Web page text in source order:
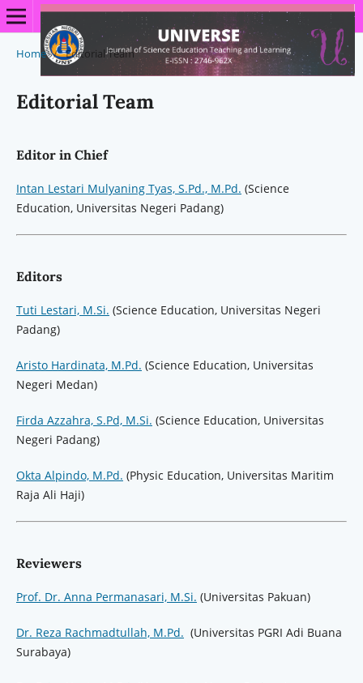
Home / Editorial Team
Editorial Team
Editor in Chief
Intan Lestari Mulyaning Tyas, S.Pd., M.Pd. (Science
Education, Universitas Negeri Padang)
Editors
Tuti Lestari, M.Si. (Science Education, Universitas Negeri
Padang)
Aristo Hardinata, M.Pd. (Science Education, Universitas
Negeri Medan)
Firda Azzahra, S.Pd, M.Si. (Science Education, Universitas
Negeri Padang)
Okta Alpindo, M.Pd. (Physic Education, Universitas Maritim
Raja Ali Haji)
Reviewers
Prof. Dr. Anna Permanasari, M.Si. (Universitas Pakuan)
Dr. Reza Rachmadtullah, M.Pd. (Universitas PGRI Adi Buana
Surabaya)